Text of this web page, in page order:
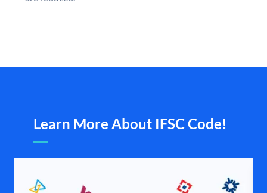
Learn More About IFSC Code!